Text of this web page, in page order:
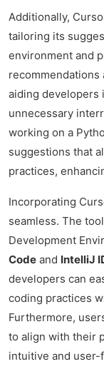
Additionally,
tailoring its
environment and
recommendations
aiding developers
unnecessary
working on a
suggestions that
practices,
Incorporating
seamless. The
Development
Code and IntelliJ
developers can
coding practices
Furthermore,
to align with their
intuitive and user-